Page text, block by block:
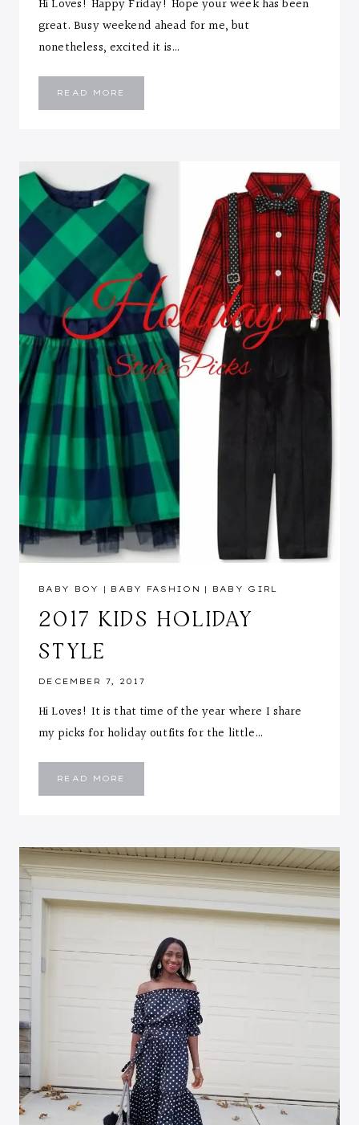
Hi Loves! Happy Friday! Hope your week has been
great. Busy weekend ahead for me, but
nonetheless, excited it is…
READ MORE
JUMPSUIT
BABY BOY | BABY FASHION | BABY GIRL
2017 KIDS HOLIDAY
STYLE
DECEMBER 7, 2017
Hi Loves! It is that time of the year where I share
my picks for holiday outfits for the little…
READ MORE
HOLIDAY